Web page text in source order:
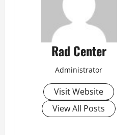
Rad Center
Administrator
Visit Website
View All Posts